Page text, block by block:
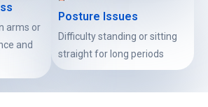
arms or
and
Posture Issues
Difficulty standing or sitting
straight for long periods